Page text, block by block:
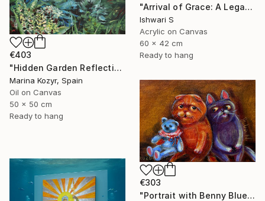
"Arrival of Grace: A Legacy of Traditional Storytelling" Painting
Ishwari S
Acrylic on Canvas
60 x 42 cm
Ready to hang
€403
"Hidden Garden Reflections - Contemporary Botanical" Painting
Marina Kozyr, Spain
Oil on Canvas
50 x 50 cm
Ready to hang
€303
"Portrait with Benny Blue" Painting